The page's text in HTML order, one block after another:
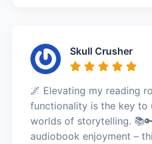
Skull Crusher
🌌 Elevating my reading
functionality is the key to
worlds of storytelling.
audiobook enjoyment –